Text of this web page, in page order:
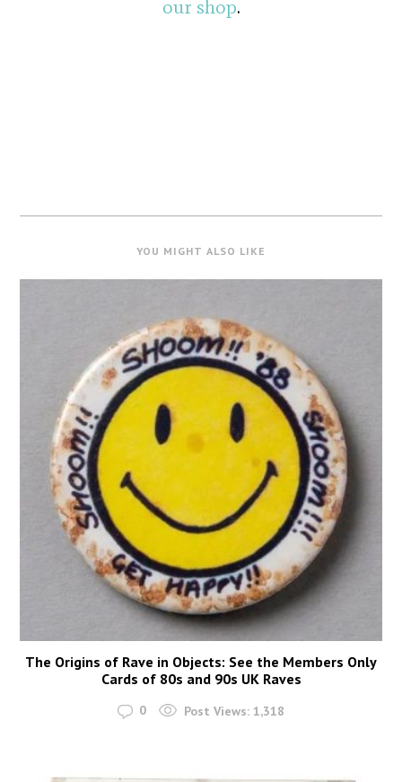
our shop.
YOU MIGHT ALSO LIKE
The Origins of Rave in Objects: See the Members Only
Cards of 80s and 90s UK Raves
0 Post Views: 1,318